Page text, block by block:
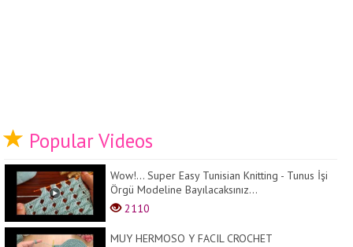
Popular Videos
Wow!... Super Easy Tunisian Knitting - Tunus İşi
Örgü Modeline Bayılacaksınız...
2110
MUY HERMOSO Y FACIL CROCHET